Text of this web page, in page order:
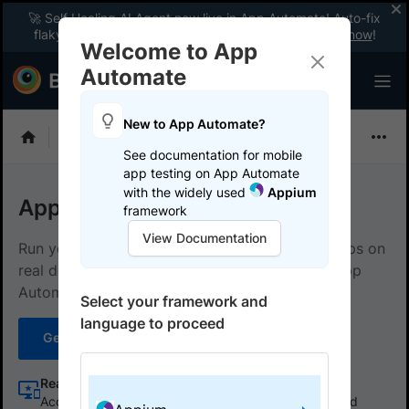
🚀 Self Healing AI Agent now live in App Automate! Auto-fix
flaky tests instantly with zero code changes.
Enable now!
App Automate with Appium
Run your Appium tests for native and hybrid apps on
real devices in the cloud using BrowserStack App
Automate.
Get started
Real device cloud
Access a vast array of real devices to test native and
Welcome to App
Automate
New to App Automate?
See documentation for mobile
app testing on App Automate
with the widely used
Appium
framework
View Documentation
Select your framework and
language to proceed